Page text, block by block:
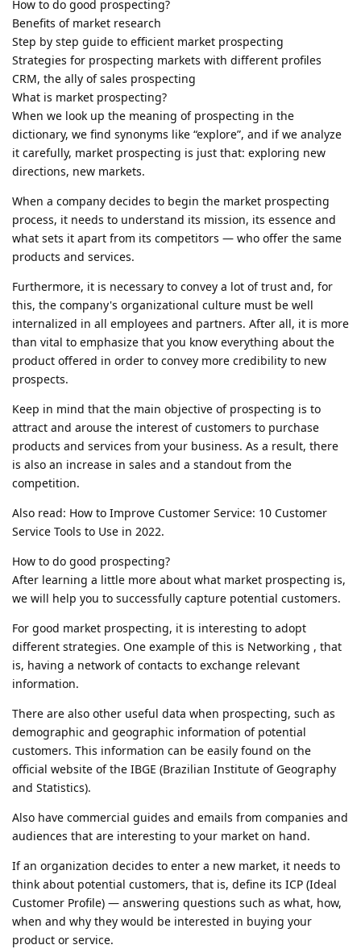
How to do good prospecting?
Benefits of market research
Step by step guide to efficient market prospecting
Strategies for prospecting markets with different profiles
CRM, the ally of sales prospecting
What is market prospecting?
When we look up the meaning of prospecting in the
dictionary, we find synonyms like “explore”, and if we analyze
it carefully, market prospecting is just that: exploring new
directions, new markets.
When a company decides to begin the market prospecting
process, it needs to understand its mission, its essence and
what sets it apart from its competitors — who offer the same
products and services.
Furthermore, it is necessary to convey a lot of trust and, for
this, the company's organizational culture must be well
internalized in all employees and partners. After all, it is more
than vital to emphasize that you know everything about the
product offered in order to convey more credibility to new
prospects.
Keep in mind that the main objective of prospecting is to
attract and arouse the interest of customers to purchase
products and services from your business. As a result, there
is also an increase in sales and a standout from the
competition.
Also read: How to Improve Customer Service: 10 Customer
Service Tools to Use in 2022.
How to do good prospecting?
After learning a little more about what market prospecting is,
we will help you to successfully capture potential customers.
For good market prospecting, it is interesting to adopt
different strategies. One example of this is Networking , that
is, having a network of contacts to exchange relevant
information.
There are also other useful data when prospecting, such as
demographic and geographic information of potential
customers. This information can be easily found on the
official website of the IBGE (Brazilian Institute of Geography
and Statistics).
Also have commercial guides and emails from companies and
audiences that are interesting to your market on hand.
If an organization decides to enter a new market, it needs to
think about potential customers, that is, define its ICP (Ideal
Customer Profile) — answering questions such as what, how,
when and why they would be interested in buying your
product or service.